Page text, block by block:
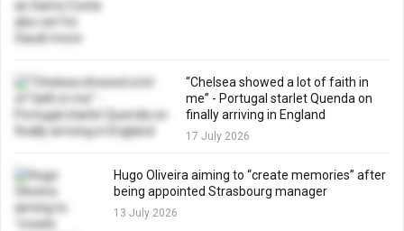
“Chelsea showed a lot of faith in
me” - Portugal starlet Quenda on
finally arriving in England
17 July 2026
Hugo Oliveira aiming to “create memories” after
being appointed Strasbourg manager
13 July 2026